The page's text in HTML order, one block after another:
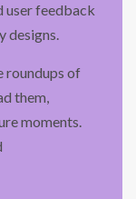
user feedback
designs.
roundups of
them,
moments.